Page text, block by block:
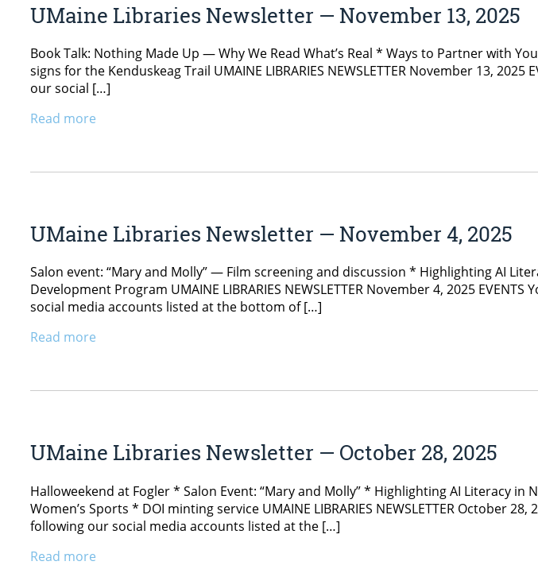
UMaine Libraries Newsletter — November 13, 2025
Book Talk: Nothing Made Up — Why We Read What’s Real * Ways to Partner with
signs for the Kenduskeag Trail UMAINE LIBRARIES NEWSLETTER November 13,
our social […]
Read more
UMaine Libraries Newsletter — November 4, 2025
Salon event: “Mary and Molly” — Film screening and discussion * Highlighting AI
Development Program UMAINE LIBRARIES NEWSLETTER November 4, 2025
social media accounts listed at the bottom of […]
Read more
UMaine Libraries Newsletter — October 28, 2025
Halloweekend at Fogler * Salon Event: “Mary and Molly” * Highlighting AI Literacy
Women’s Sports * DOI minting service UMAINE LIBRARIES NEWSLETTER October
following our social media accounts listed at the […]
Read more